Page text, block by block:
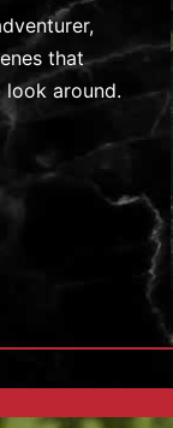
that
look around.